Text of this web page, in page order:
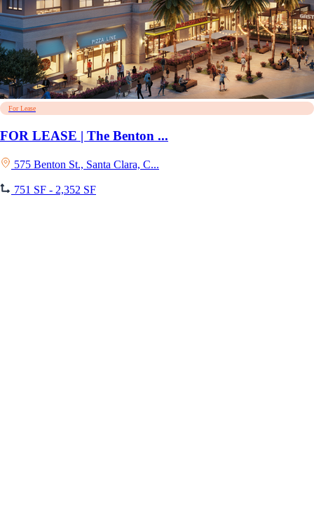
For Lease
FOR LEASE | The Benton ...
575 Benton St., Santa Clara, C...
751 SF - 2,352 SF